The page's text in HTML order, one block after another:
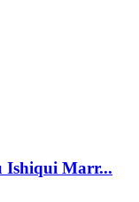
Ishiqui Marr...